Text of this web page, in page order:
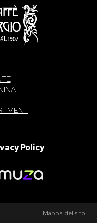
Policy
Mappa del sito